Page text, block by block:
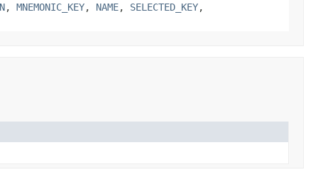
, MNEMONIC_KEY, NAME, SELECTED_KEY,